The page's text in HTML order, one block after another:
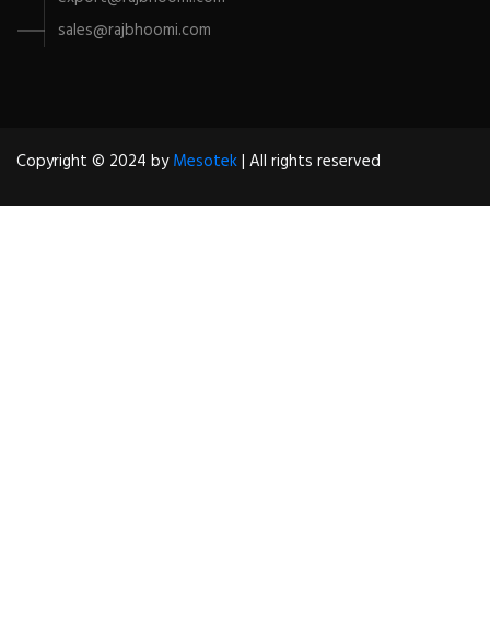
sales@rajbhoomi.com
Copyright © 2024 byMesotek| All rights reserved